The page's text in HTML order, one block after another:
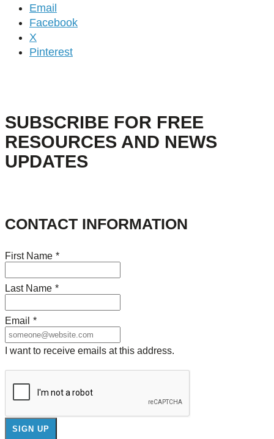
Email
Facebook
X
Pinterest
SUBSCRIBE FOR FREE
RESOURCES AND NEWS
UPDATES
CONTACT INFORMATION
First Name *
Last Name *
Email *
I want to receive emails at this address.